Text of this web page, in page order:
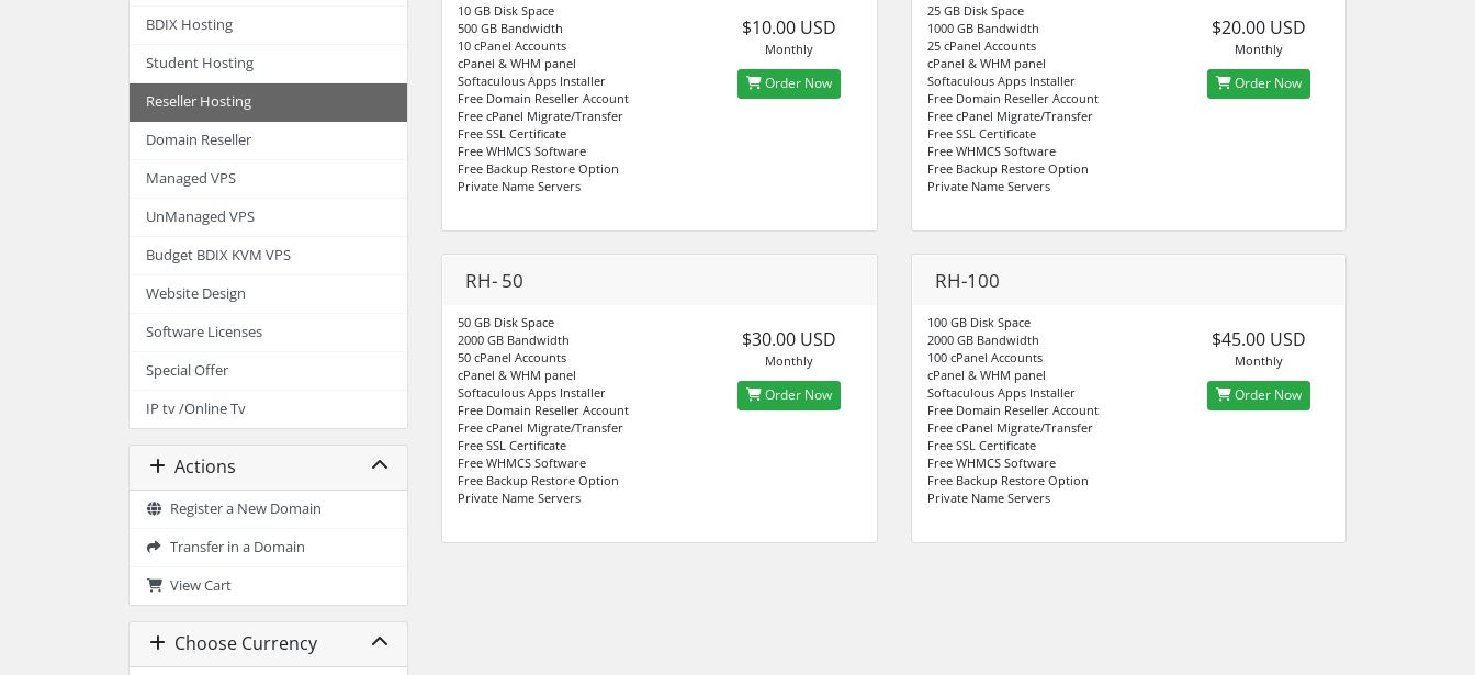
BDIX Hosting
Student Hosting
Reseller Hosting
Domain Reseller
Managed VPS
UnManaged VPS
Budget BDIX KVM VPS
Website Design
Software Licenses
Special Offer
IP tv /Online Tv
Actions
Register a New Domain
Transfer in a Domain
View Cart
Choose Currency
10 GB Disk Space
500 GB Bandwidth
10 cPanel Accounts
cPanel & WHM panel
Softaculous Apps Installer
Free Domain Reseller Account
Free cPanel Migrate/Transfer
Free SSL Certificate
Free WHMCS Software
Free Backup Restore Option
Private Name Servers
$10.00 USD
Monthly
Order Now
25 GB Disk Space
1000 GB Bandwidth
25 cPanel Accounts
cPanel & WHM panel
Softaculous Apps Installer
Free Domain Reseller Account
Free cPanel Migrate/Transfer
Free SSL Certificate
Free WHMCS Software
Free Backup Restore Option
Private Name Servers
$20.00 USD
Monthly
Order Now
RH- 50
50 GB Disk Space
2000 GB Bandwidth
50 cPanel Accounts
cPanel & WHM panel
Softaculous Apps Installer
Free Domain Reseller Account
Free cPanel Migrate/Transfer
Free SSL Certificate
Free WHMCS Software
Free Backup Restore Option
Private Name Servers
$30.00 USD
Monthly
Order Now
RH-100
100 GB Disk Space
2000 GB Bandwidth
100 cPanel Accounts
cPanel & WHM panel
Softaculous Apps Installer
Free Domain Reseller Account
Free cPanel Migrate/Transfer
Free SSL Certificate
Free WHMCS Software
Free Backup Restore Option
Private Name Servers
$45.00 USD
Monthly
Order Now